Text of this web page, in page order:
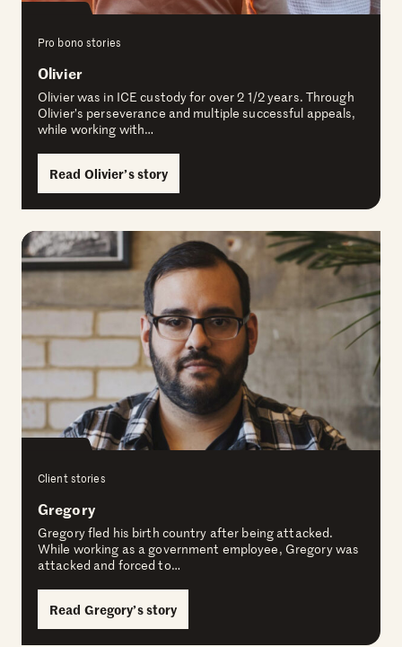
Pro bono stories
Olivier
Olivier was in ICE custody for over 2 1/2 years. Through
Olivier’s perseverance and multiple successful appeals,
while working with…
Read Olivier’s story
Client stories
Gregory
Gregory fled his birth country after being attacked.
While working as a government employee, Gregory was
attacked and forced to…
Read Gregory’s story